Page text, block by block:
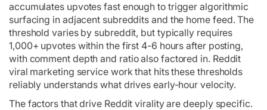
accumulates upvotes fast enough to trigger algorithmic
surfacing in adjacent subreddits and the home feed. The
threshold varies by subreddit, but typically requires
1,000+ upvotes within the first 4-6 hours after posting,
with comment depth and ratio also factored in. Reddit
viral marketing service work that hits these thresholds
reliably understands what drives early-hour velocity.
The factors that drive Reddit virality are deeply specific.